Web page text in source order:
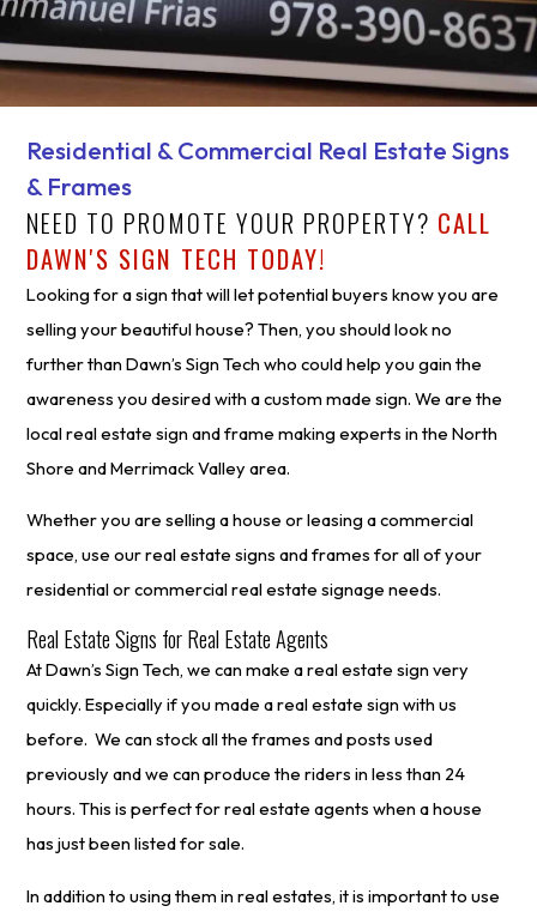
Residential & Commercial Real Estate Signs
& Frames
NEED TO PROMOTE YOUR PROPERTY? CALL
DAWN'S SIGN TECH TODAY!
Looking for a sign that will let potential buyers know you are
selling your beautiful house? Then, you should look no
further than Dawn’s Sign Tech who could help you gain the
awareness you desired with a custom made sign. We are the
local real estate sign and frame making experts in the North
Shore and Merrimack Valley area.
Whether you are selling a house or leasing a commercial
space, use our real estate signs and frames for all of your
residential or commercial real estate signage needs.
Real Estate Signs for Real Estate Agents
At Dawn’s Sign Tech, we can make a real estate sign very
quickly. Especially if you made a real estate sign with us
before. We can stock all the frames and posts used
previously and we can produce the riders in less than 24
hours. This is perfect for real estate agents when a house
has just been listed for sale.
In addition to using them in real estates, it is important to use